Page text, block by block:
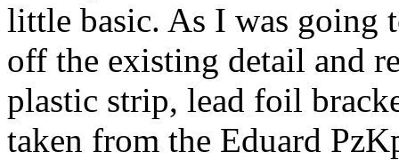
little basic. As I was going
off the existing detail and
plastic strip, lead foil
taken from the Eduard